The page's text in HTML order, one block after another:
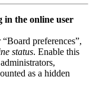
in the online user
preferences”,
status. Enable this
as a hidden